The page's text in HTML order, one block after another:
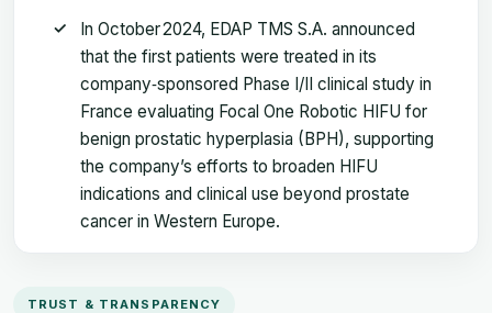
In October 2024, EDAP TMS S.A. announced
that the first patients were treated in its
company‑sponsored Phase I/II clinical study in
France evaluating Focal One Robotic HIFU for
benign prostatic hyperplasia (BPH), supporting
the company’s efforts to broaden HIFU
indications and clinical use beyond prostate
cancer in Western Europe.
TRUST & TRANSPARENCY